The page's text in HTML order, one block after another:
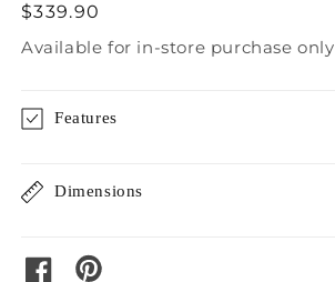
Regular
price
$339.90
Available for in-store purchase only
Features
Dimensions
facebookpinterest